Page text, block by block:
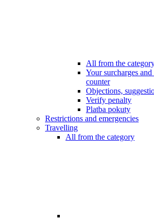
All from the
Your surcharges
counter
Objections,
Verify penalty
Platba pokuty
Restrictions and emergencies
Travelling
All from the category